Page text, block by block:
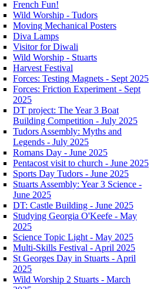
French Fun!
Wild Worship - Tudors
Moving Mechanical Posters
Diva Lamps
Visitor for Diwali
Wild Worship - Stuarts
Harvest Festival
Forces: Testing Magnets - Sept 2025
Forces: Friction Experiment - Sept
2025
DT project: The Year 3 Boat
Building Competition - July 2025
Tudors Assembly: Myths and
Legends - July 2025
Romans Day - June 2025
Pentacost visit to church - June 2025
Sports Day Tudors - June 2025
Stuarts Assembly: Year 3 Science -
June 2025
DT: Castle Building - June 2025
Studying Georgia O'Keefe - May
2025
Science Topic Light - May 2025
Multi-Skills Festival - April 2025
St Georges Day in Stuarts - April
2025
Wild Worship 2 Stuarts - March